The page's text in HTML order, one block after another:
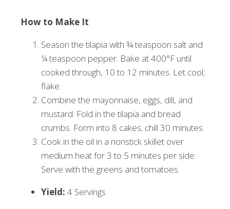
How to Make It
Season the tilapia with ¾ teaspoon salt and
¼ teaspoon pepper. Bake at 400°F until
cooked through, 10 to 12 minutes. Let cool;
flake.
Combine the mayonnaise, eggs, dill, and
mustard. Fold in the tilapia and bread
crumbs. Form into 8 cakes; chill 30 minutes.
Cook in the oil in a nonstick skillet over
medium heat for 3 to 5 minutes per side.
Serve with the greens and tomatoes.
Yield: 4 Servings